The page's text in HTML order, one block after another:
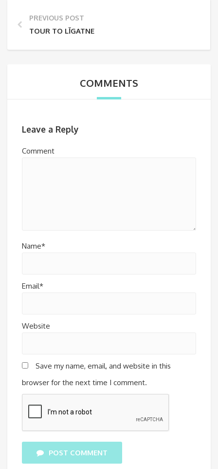
PREVIOUS POST
TOUR TO LĪGATNE
COMMENTS
Leave a Reply
Comment
Name*
Email*
Website
Save my name, email, and website in this
browser for the next time I comment.
POST COMMENT